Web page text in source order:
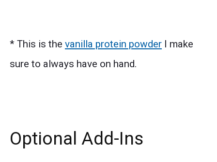
* This is the vanilla protein powder I make
sure to always have on hand.
Optional Add-Ins